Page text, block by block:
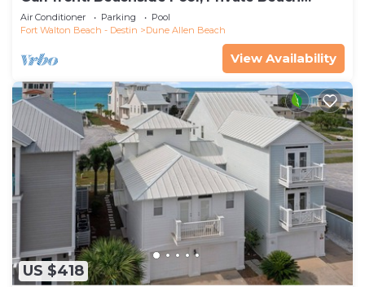
Boardwalk, Dune Allen Beach
Air Conditioner Parking
Pool
Fort Walton Beach - Destin
Dune Allen Beach
View Availability
US $418